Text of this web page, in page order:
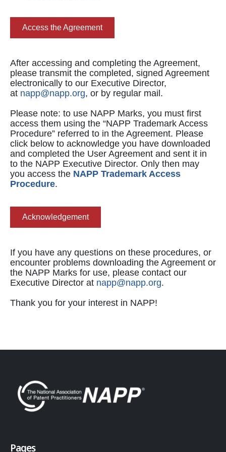
Access the Agreement
After accessing and completing the Agreement,
please transmit the completed, signed Agreement
electronically to our Executive Director,
at napp@napp.org, or by regular mail.
Please note: to use NAPP Marks, you must first
access them using the “NAPP Trademark Access
Procedure” referred to in the Agreement. Please
click below to acknowledge you have downloaded
and completed the User Agreement and sent it in
to the NAPP Executive Director. Only then may
you access the NAPP Trademark Access
Procedure.
Acknowledgement
If you have any questions on these procedures, or
encounter problems downloading the Agreement or
the NAPP Marks for use, please contact our
Executive Director at napp@napp.org.
Thank you for your interest in NAPP!
Pages